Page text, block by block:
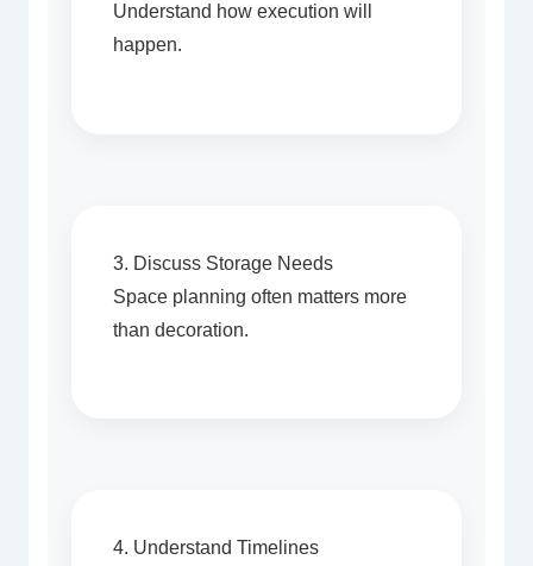
Understand how execution will
happen.
3. Discuss Storage Needs
Space planning often matters more
than decoration.
4. Understand Timelines